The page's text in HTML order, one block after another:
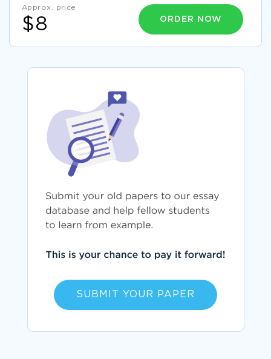
Approx. price
$8 ORDER NOW
SUBMIT YOUR PAPER